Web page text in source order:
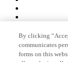
Member of
By clicking
communicates
forms on this